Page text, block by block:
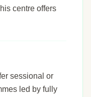
centre offers
sessional or
led by fully